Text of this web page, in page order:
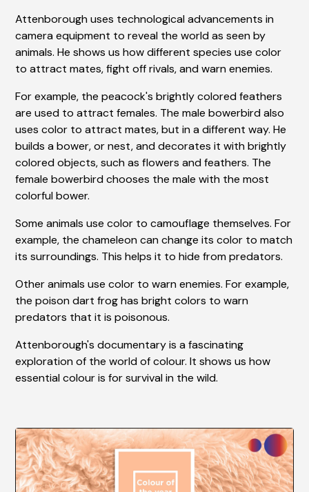
Attenborough uses technological advancements in
camera equipment to reveal the world as seen by
animals. He shows us how different species use color
to attract mates, fight off rivals, and warn enemies.
For example, the peacock's brightly colored feathers
are used to attract females. The male bowerbird also
uses color to attract mates, but in a different way. He
builds a bower, or nest, and decorates it with brightly
colored objects, such as flowers and feathers. The
female bowerbird chooses the male with the most
colorful bower.
Some animals use color to camouflage themselves. For
example, the chameleon can change its color to match
its surroundings. This helps it to hide from predators.
Other animals use color to warn enemies. For example,
the poison dart frog has bright colors to warn
predators that it is poisonous.
Attenborough's documentary is a fascinating
exploration of the world of colour. It shows us how
essential colour is for survival in the wild.